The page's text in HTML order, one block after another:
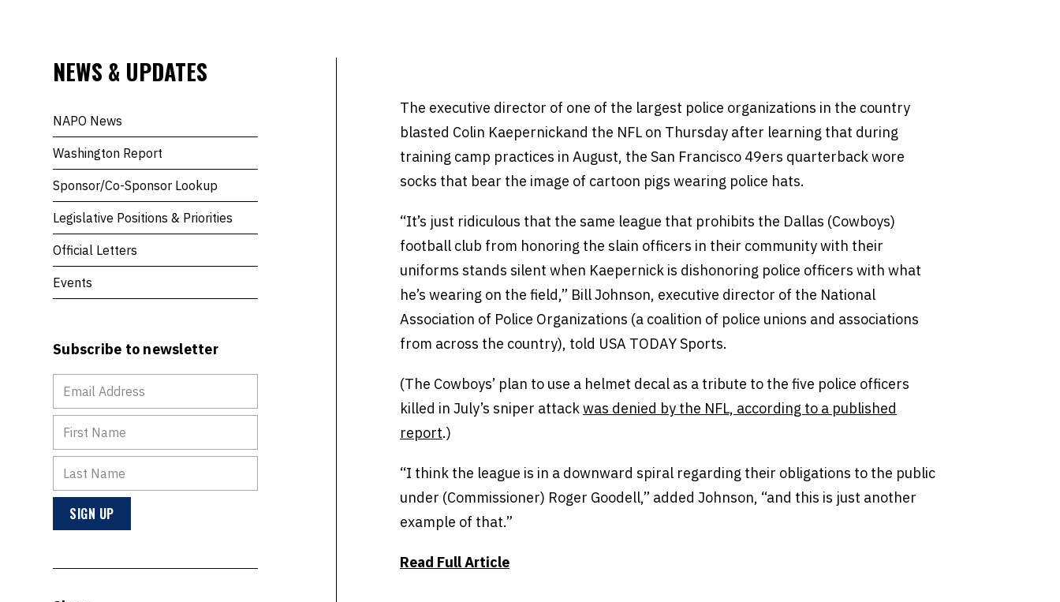
NEWS & UPDATES
NAPO News
Washington Report
Sponsor/Co-Sponsor Lookup
Legislative Positions & Priorities
Official Letters
Events
Subscribe to newsletter
The executive director of one of the largest police organizations in the country
blasted Colin Kaepernickand the NFL on Thursday after learning that during
training camp practices in August, the San Francisco 49ers quarterback wore
socks that bear the image of cartoon pigs wearing police hats.
“It’s just ridiculous that the same league that prohibits the Dallas (Cowboys)
football club from honoring the slain officers in their community with their
uniforms stands silent when Kaepernick is dishonoring police officers with what
he’s wearing on the field,” Bill Johnson, executive director of the National
Association of Police Organizations (a coalition of police unions and associations
from across the country), told USA TODAY Sports.
(The Cowboys’ plan to use a helmet decal as a tribute to the five police officers
killed in July’s sniper attackwas denied by the NFL, according to a published
report.)
“I think the league is in a downward spiral regarding their obligations to the public
under (Commissioner) Roger Goodell,” added Johnson, “and this is just another
example of that.”
Read Full Article